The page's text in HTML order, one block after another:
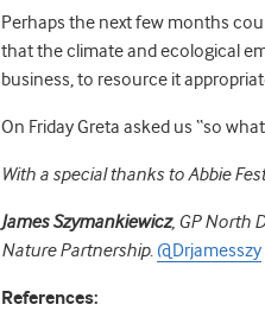
Perhaps the next few months
that the climate and ecological
business, to resource it
On Friday Greta asked us “so
With a special thanks to Abbie
James Szymankiewicz, GP North
Nature Partnership. @Drjamesszy
References: